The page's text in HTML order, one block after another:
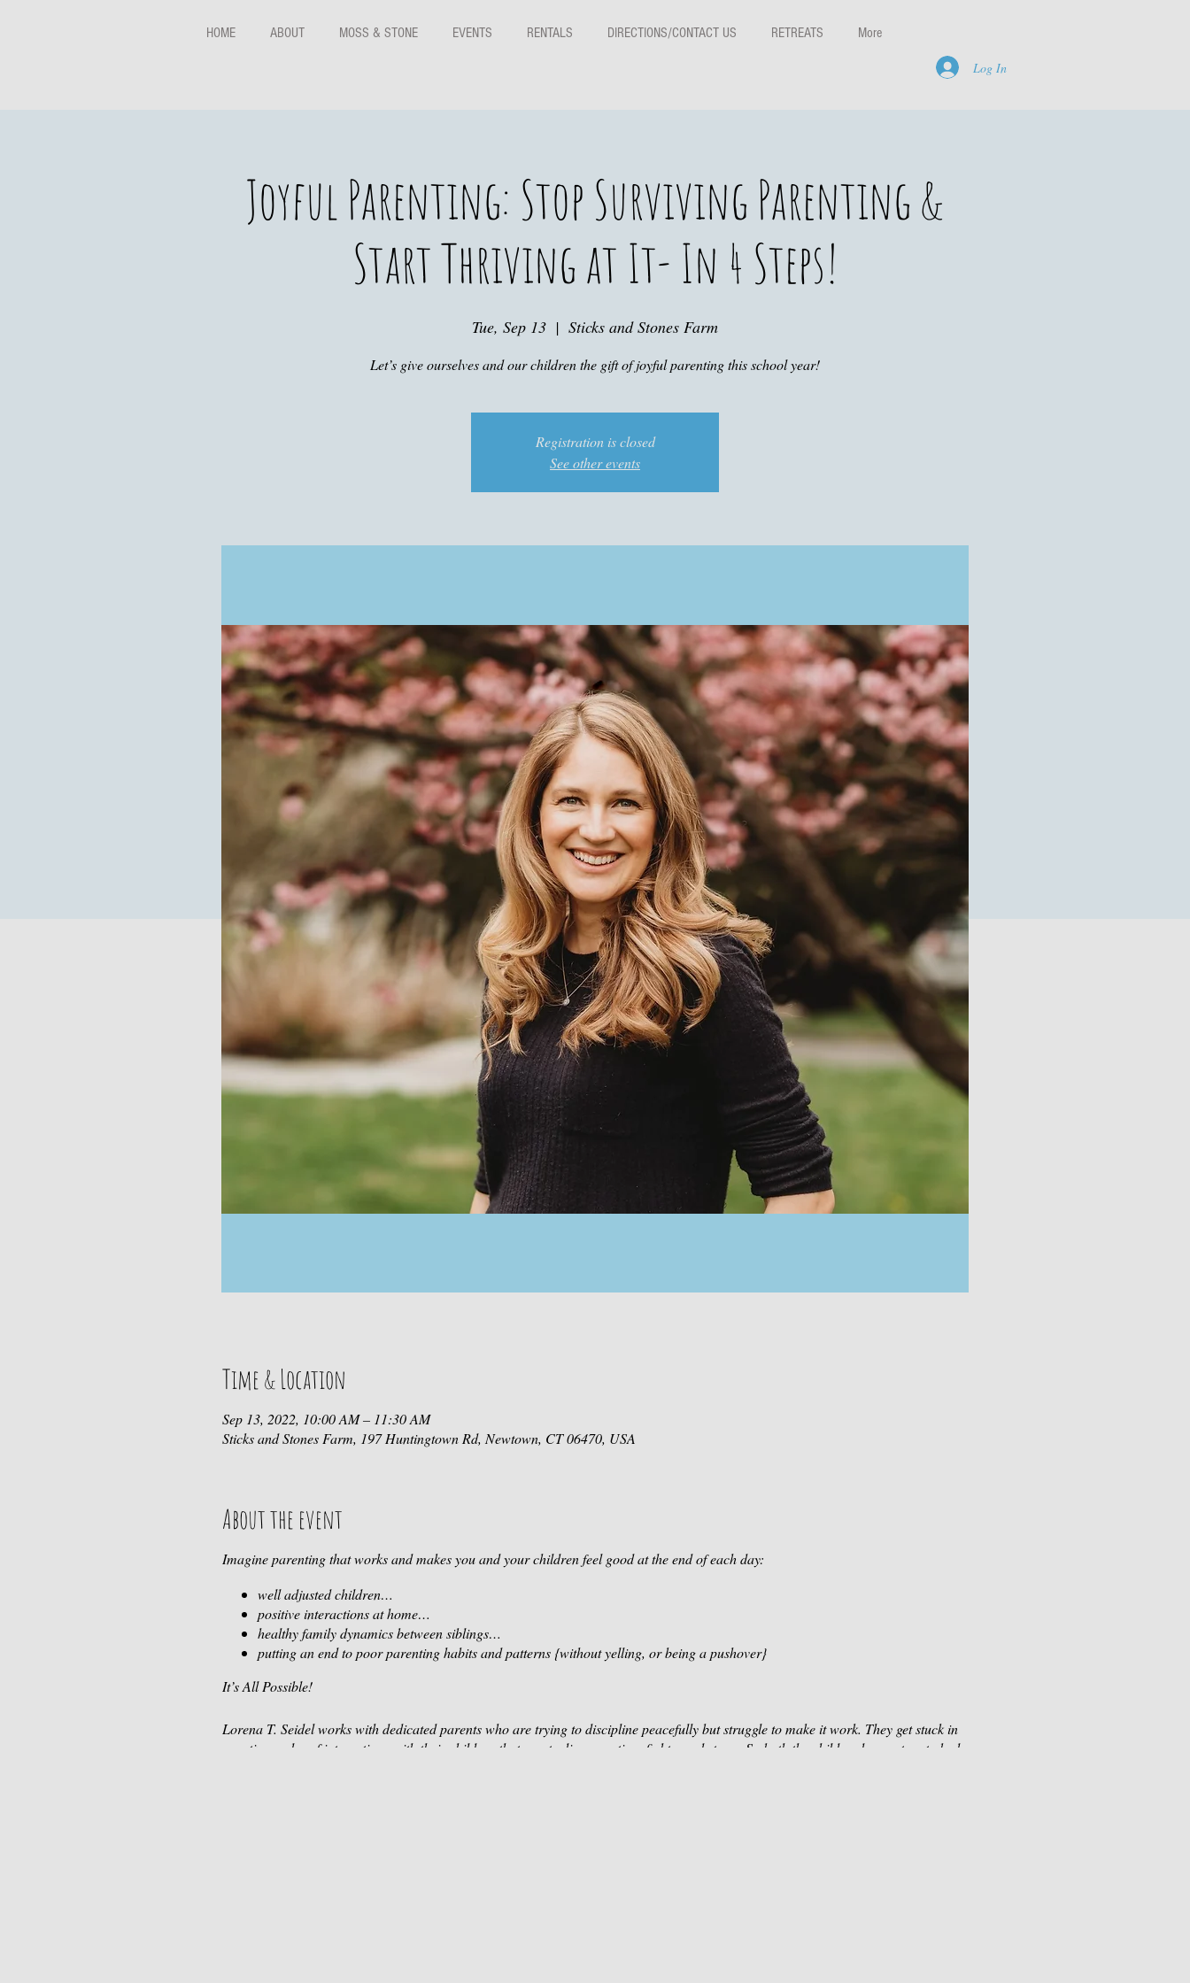
HOME ABOUT MOSS & STONE EVENTS RENTALS DIRECTIONS/CONTACT US RETREATS More
Log In
Joyful Parenting: Stop Surviving Parenting &
Start Thriving at It- In 4 Steps!
Tue, Sep 13
  |
Sticks and Stones Farm
Let’s give ourselves and our children the gift of joyful parenting this school year!
Registration is closed
See other events
Time & Location
Sep 13, 2022, 10:00 AM – 11:30 AM
Sticks and Stones Farm, 197 Huntingtown Rd, Newtown, CT 06470, USA
About the event
Imagine parenting that works and makes you and your children feel good at the end of each day:
well adjusted children…
positive interactions at home…
healthy family dynamics between siblings…
putting an end to poor parenting habits and patterns {without yelling, or being a pushover}
It’s All Possible!
Lorena T. Seidel works with dedicated parents who are trying to discipline peacefully but struggle to make it work. They get stuck in
negative cycles of interactions with their children that create disconnection, fights, and stress. So both the child and parent go to bed